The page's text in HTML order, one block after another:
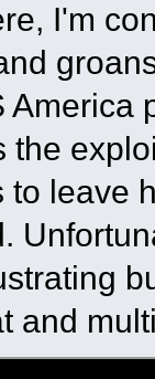
I'm
America
the
to leave
and